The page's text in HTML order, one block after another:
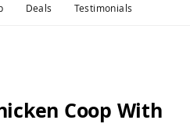
Deals Testimonials
Coop With